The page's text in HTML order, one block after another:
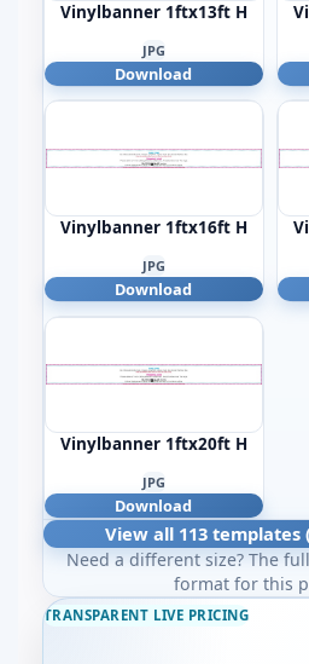
Vinylbanner 1ftx13ft H
JPG
Download
Vinylbanner 1ftx16ft H
JPG
Download
Vinylbanner 1ftx20ft H
JPG
Download
View all 113
Need a different size? The
format for this
TRANSPARENT LIVE PRICING